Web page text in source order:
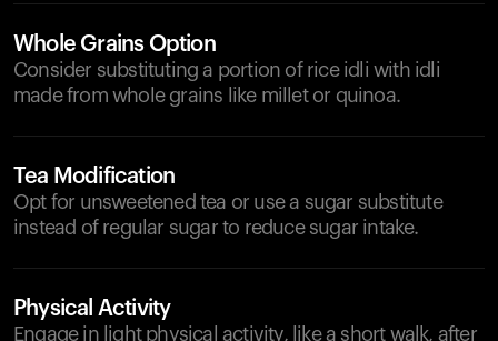
Whole Grains Option
Consider substituting a portion of rice idli with idli
made from whole grains like millet or quinoa.
Tea Modification
Opt for unsweetened tea or use a sugar substitute
instead of regular sugar to reduce sugar intake.
Physical Activity
Engage in light physical activity, like a short walk, after